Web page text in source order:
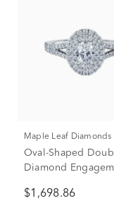
Maple Leaf Diamonds
Oval-Shaped
Diamond
ct. tw.)
$1,698.86